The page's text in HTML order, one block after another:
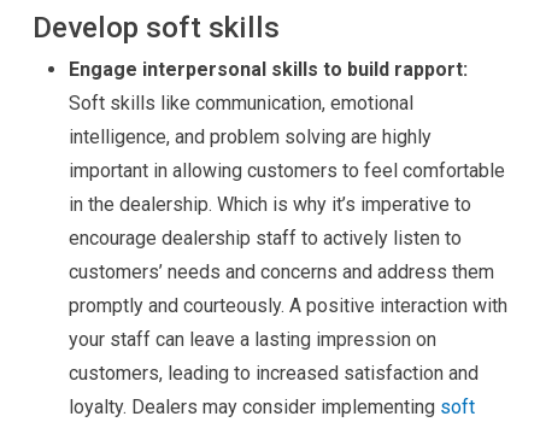
Develop soft skills
Engage interpersonal skills to build rapport:
Soft skills like communication, emotional
intelligence, and problem solving are highly
important in allowing customers to feel comfortable
in the dealership. Which is why it’s imperative to
encourage dealership staff to actively listen to
customers’ needs and concerns and address them
promptly and courteously. A positive interaction with
your staff can leave a lasting impression on
customers, leading to increased satisfaction and
loyalty. Dealers may consider implementing soft